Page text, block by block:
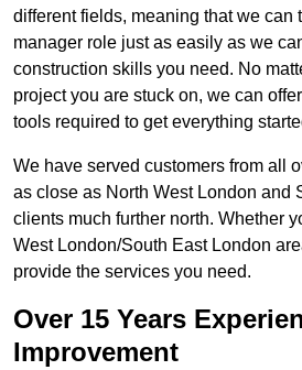
different fields, meaning that we can
manager role just as easily as we
construction skills you need. No
project you are stuck on, we can
tools required to get everything
We have served customers from all
as close as North West London and
clients much further north. Whether
West London/South East London
provide the services you need.
Over 15 Years
Improvement